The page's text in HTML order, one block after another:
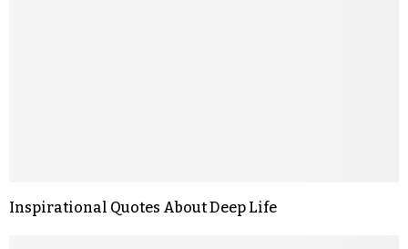
Inspirational Quotes About Deep Life